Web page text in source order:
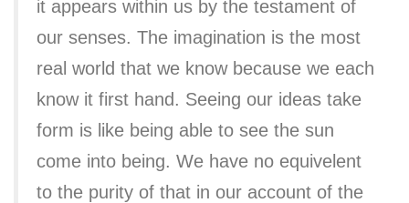
it appears within us by the testament of
our senses. The imagination is the most
real world that we know because we each
know it first hand. Seeing our ideas take
form is like being able to see the sun
come into being. We have no equivelent
to the purity of that in our account of the